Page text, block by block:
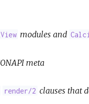
modules and
meta
render/2 clauses that